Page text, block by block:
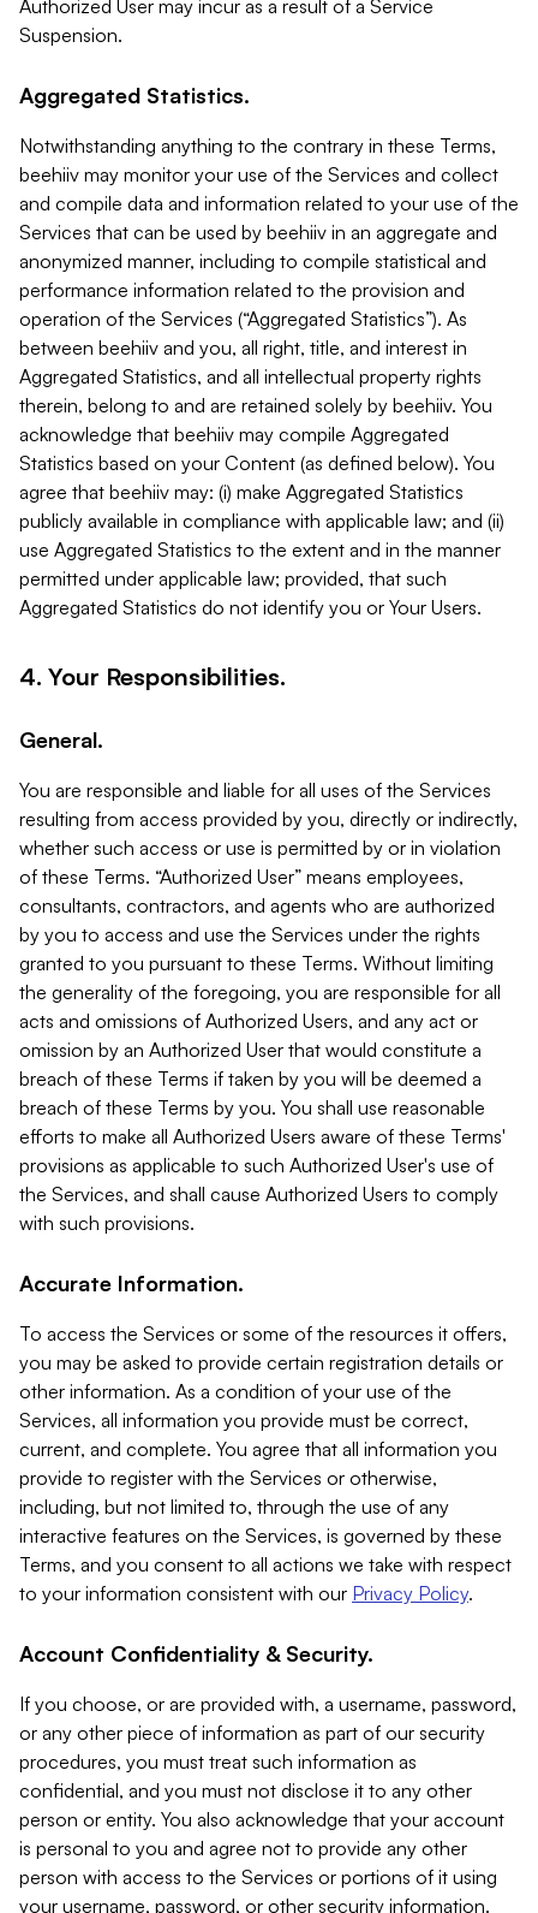
Authorized User may incur as a result of a Service
Suspension.
Aggregated Statistics.
Notwithstanding anything to the contrary in these Terms,
beehiiv may monitor your use of the Services and collect
and compile data and information related to your use of the
Services that can be used by beehiiv in an aggregate and
anonymized manner, including to compile statistical and
performance information related to the provision and
operation of the Services (“Aggregated Statistics”). As
between beehiiv and you, all right, title, and interest in
Aggregated Statistics, and all intellectual property rights
therein, belong to and are retained solely by beehiiv. You
acknowledge that beehiiv may compile Aggregated
Statistics based on your Content (as defined below). You
agree that beehiiv may: (i) make Aggregated Statistics
publicly available in compliance with applicable law; and (ii)
use Aggregated Statistics to the extent and in the manner
permitted under applicable law; provided, that such
Aggregated Statistics do not identify you or Your Users.
4. Your Responsibilities.
General.
You are responsible and liable for all uses of the Services
resulting from access provided by you, directly or indirectly,
whether such access or use is permitted by or in violation
of these Terms. “Authorized User” means employees,
consultants, contractors, and agents who are authorized
by you to access and use the Services under the rights
granted to you pursuant to these Terms. Without limiting
the generality of the foregoing, you are responsible for all
acts and omissions of Authorized Users, and any act or
omission by an Authorized User that would constitute a
breach of these Terms if taken by you will be deemed a
breach of these Terms by you. You shall use reasonable
efforts to make all Authorized Users aware of these Terms'
provisions as applicable to such Authorized User's use of
the Services, and shall cause Authorized Users to comply
with such provisions.
Accurate Information.
To access the Services or some of the resources it offers,
you may be asked to provide certain registration details or
other information. As a condition of your use of the
Services, all information you provide must be correct,
current, and complete. You agree that all information you
provide to register with the Services or otherwise,
including, but not limited to, through the use of any
interactive features on the Services, is governed by these
Terms, and you consent to all actions we take with respect
to your information consistent with our Privacy Policy.
Account Confidentiality & Security.
If you choose, or are provided with, a username, password,
or any other piece of information as part of our security
procedures, you must treat such information as
confidential, and you must not disclose it to any other
person or entity. You also acknowledge that your account
is personal to you and agree not to provide any other
person with access to the Services or portions of it using
your username, password, or other security information.